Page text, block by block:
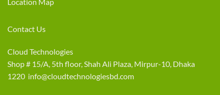
Contact Us
Cloud Technologies
Shop # 15/A, 5th floor, Shah Ali Plaza, Mirpur-10, Dhaka
1220 info@cloudtechnologiesbd.com